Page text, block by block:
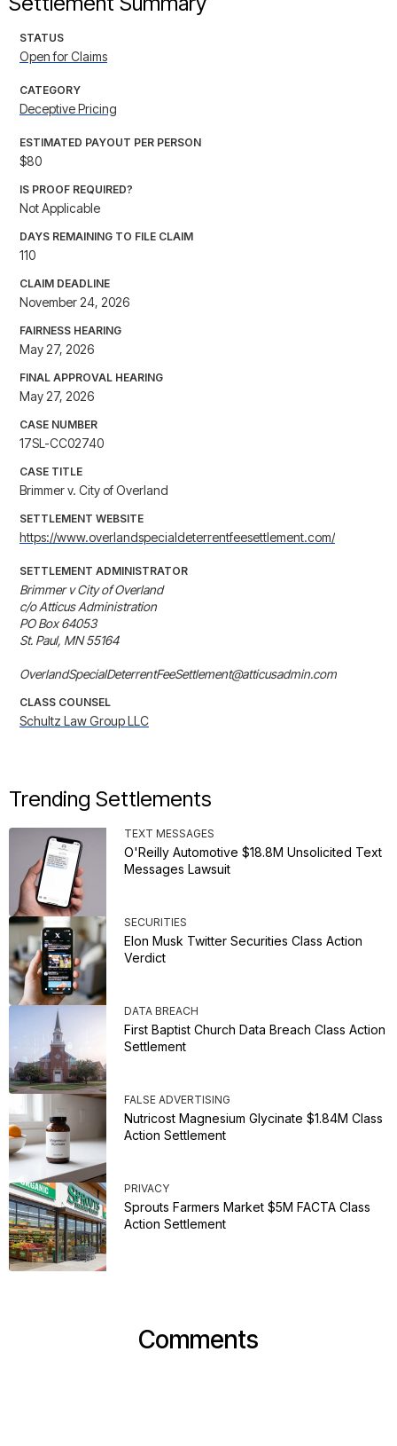
STATUS
Open for Claims
CATEGORY
Deceptive Pricing
ESTIMATED PAYOUT PER PERSON
$80
IS PROOF REQUIRED?
Not Applicable
DAYS REMAINING TO FILE CLAIM
110
CLAIM DEADLINE
November 24, 2026
FAIRNESS HEARING
May 27, 2026
FINAL APPROVAL HEARING
May 27, 2026
CASE NUMBER
17SL-CC02740
CASE TITLE
Brimmer v. City of Overland
SETTLEMENT WEBSITE
https://www.overlandspecialdeterrentfeesettlement.com/
SETTLEMENT ADMINISTRATOR
Brimmer v City of Overland
c/o Atticus Administration
PO Box 64053
St. Paul, MN 55164
OverlandSpecialDeterrentFeeSettlement@atticusadmin.com
CLASS COUNSEL
Schultz Law Group LLC
Trending Settlements
TEXT MESSAGES
O'Reilly Automotive $18.8M Unsolicited Text
Messages Lawsuit
SECURITIES
Elon Musk Twitter Securities Class Action
Verdict
DATA BREACH
First Baptist Church Data Breach Class Action
Settlement
FALSE ADVERTISING
Nutricost Magnesium Glycinate $1.84M Class
Action Settlement
PRIVACY
Sprouts Farmers Market $5M FACTA Class
Action Settlement
Comments